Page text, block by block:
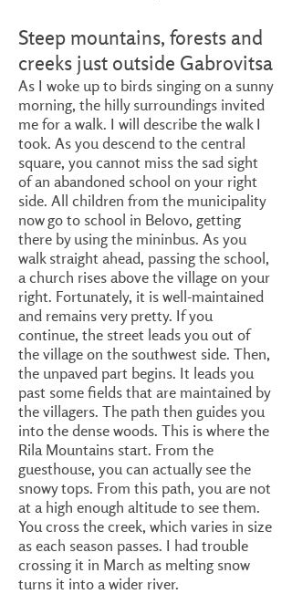
Steep mountains, forests and
creeks just outside Gabrovitsa
As I woke up to birds singing on a sunny
morning, the hilly surroundings invited
me for a walk. I will describe the walk I
took. As you descend to the central
square, you cannot miss the sad sight
of an abandoned school on your right
side. All children from the municipality
now go to school in Belovo, getting
there by using the mininbus. As you
walk straight ahead, passing the school,
a church rises above the village on your
right. Fortunately, it is well-maintained
and remains very pretty. If you
continue, the street leads you out of
the village on the southwest side. Then,
the unpaved part begins. It leads you
past some fields that are maintained by
the villagers. The path then guides you
into the dense woods. This is where the
Rila Mountains start. From the
guesthouse, you can actually see the
snowy tops. From this path, you are not
at a high enough altitude to see them.
You cross the creek, which varies in size
as each season passes. I had trouble
crossing it in March as melting snow
turns it into a wider river.